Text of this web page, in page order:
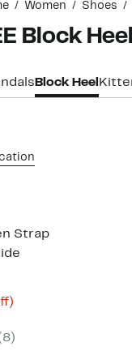
Women Shoes
Block
Block Heel
Strap